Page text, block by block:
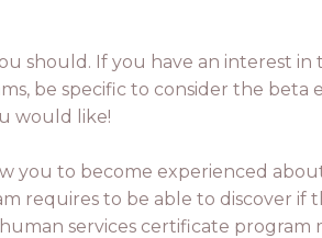
should. If you have an interest in
be specific to consider the beta
would like!
you to become experienced
requires to be able to discover if
services certificate program